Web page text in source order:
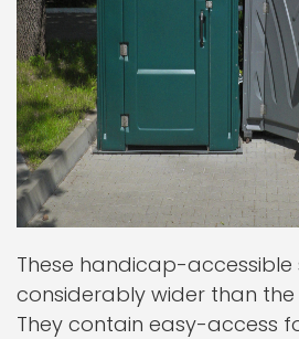
These handicap-accessible
considerably wider than
They contain easy-access